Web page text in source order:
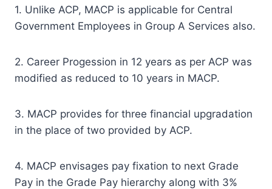
1. Unlike ACP, MACP is applicable for Central
Government Employees in Group A Services also.
2. Career Progession in 12 years as per ACP was
modified as reduced to 10 years in MACP.
3. MACP provides for three financial upgradation
in the place of two provided by ACP.
4. MACP envisages pay fixation to next Grade
Pay in the Grade Pay hierarchy along with 3%